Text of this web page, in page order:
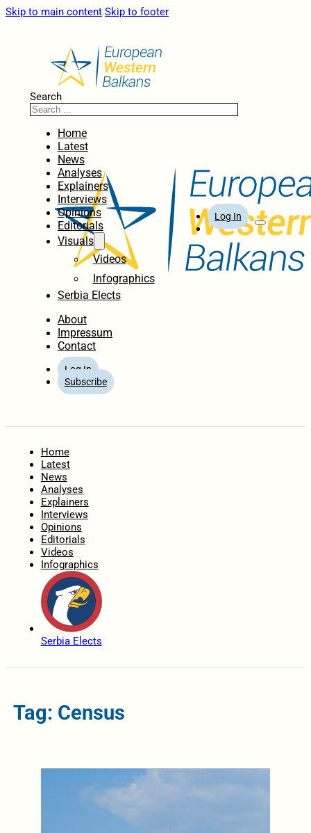
Skip to main content Skip to footer
Search
Home
Latest
News
Analyses
Explainers
Interviews
Opinions
Editorials
Visuals
Videos
Infographics
Serbia Elects
About
Impressum
Contact
Log In
Subscribe
Log In
Home
Latest
News
Analyses
Explainers
Interviews
Opinions
Editorials
Videos
Infographics
Serbia Elects
Tag: Census